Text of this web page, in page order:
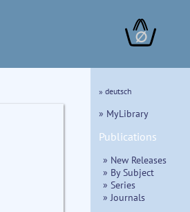
∅
» deutsch
» MyLibrary
Publications
» New Releases
» By Subject
» Series
» Journals